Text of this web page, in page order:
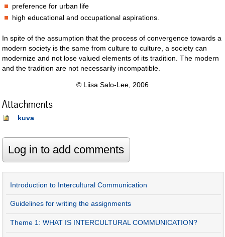
preference for urban life
high educational and occupational aspirations.
In spite of the assumption that the process of convergence towards a
modern society is the same from culture to culture, a society can
modernize and not lose valued elements of its tradition. The modern
and the tradition are not necessarily incompatible.
© Liisa Salo-Lee, 2006
Attachments
kuva
Introduction to Intercultural Communication
Guidelines for writing the assignments
Theme 1: WHAT IS INTERCULTURAL COMMUNICATION?